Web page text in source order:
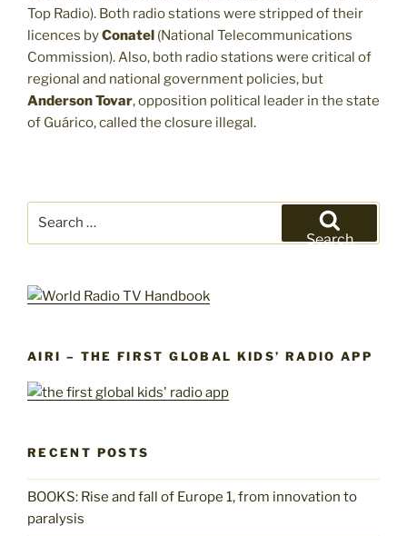
Top Radio). Both radio stations were stripped of their
licences byConatel (National Telecommunications
Commission). Also, both radio stations were critical of
regional and national government policies, but
Anderson Tovar, opposition political leader in the state
of Guárico, called the closure illegal.
Search
AIRI – THE FIRST GLOBAL KIDS’ RADIO APP
RECENT POSTS
BOOKS: Rise and fall of Europe 1, from innovation to
paralysis